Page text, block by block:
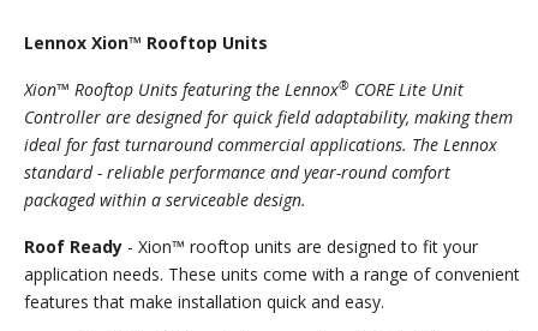
Lennox Xion™ Rooftop Units
Xion™ Rooftop Units featuring the Lennox® CORE Lite Unit
Controller are designed for quick field adaptability, making them
ideal for fast turnaround commercial applications. The Lennox
standard - reliable performance and year-round comfort
packaged within a serviceable design.
Roof Ready - Xion™ rooftop units are designed to fit your
application needs. These units come with a range of convenient
features that make installation quick and easy.